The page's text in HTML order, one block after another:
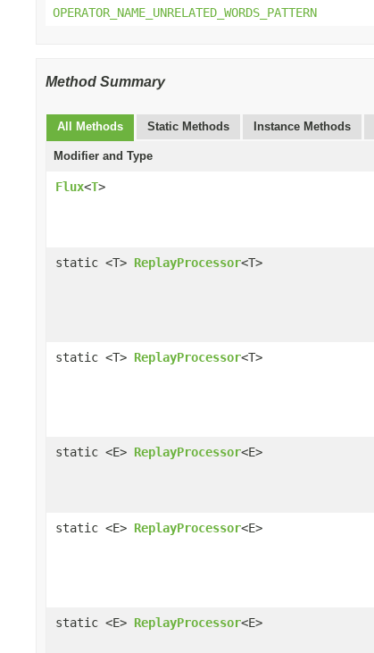
OPERATOR_NAME_UNRELATED_WORDS_PATTERN
Method Summary
All Methods Static Methods Instance Methods
Modifier and Type
Flux<T>
static <T> ReplayProcessor<T>
static <T> ReplayProcessor<T>
static <E> ReplayProcessor<E>
static <E> ReplayProcessor<E>
static <E> ReplayProcessor<E>